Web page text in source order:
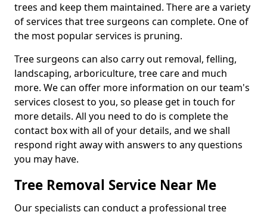
trees and keep them maintained. There are a variety
of services that tree surgeons can complete. One of
the most popular services is pruning.
Tree surgeons can also carry out removal, felling,
landscaping, arboriculture, tree care and much
more. We can offer more information on our team's
services closest to you, so please get in touch for
more details. All you need to do is complete the
contact box with all of your details, and we shall
respond right away with answers to any questions
you may have.
Tree Removal Service Near Me
Our specialists can conduct a professional tree